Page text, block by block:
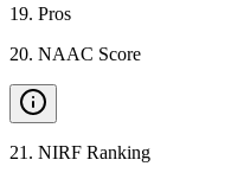
19. Pros
20. NAAC Score
21 . NIRF Ranking